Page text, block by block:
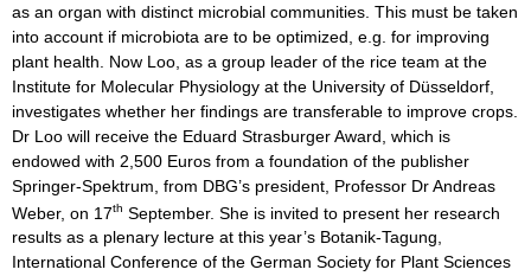
as an organ with distinct microbial communities. This must be taken
into account if microbiota are to be optimized, e.g. for improving
plant health. Now Loo, as a group leader of the rice team at the
Institute for Molecular Physiology at the University of Düsseldorf,
investigates whether her findings are transferable to improve crops.
Dr Loo will receive the Eduard Strasburger Award, which is
endowed with 2,500 Euros from a foundation of the publisher
Springer-Spektrum, from DBG’s president, Professor Dr Andreas
Weber, on 17th September. She is invited to present her research
results as a plenary lecture at this year’s Botanik-Tagung,
International Conference of the German Society for Plant Sciences